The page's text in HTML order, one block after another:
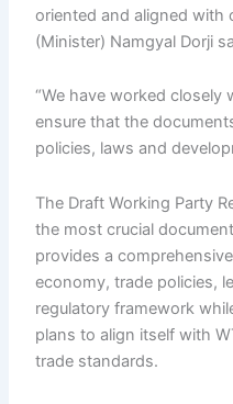
oriented and aligned with
(Minister) Namgyal Dorji
“We have worked closely
ensure that the
policies, laws and
The Draft Working Party
the most crucial
provides a
economy, trade policies,
regulatory framework
plans to align itself with
trade standards.